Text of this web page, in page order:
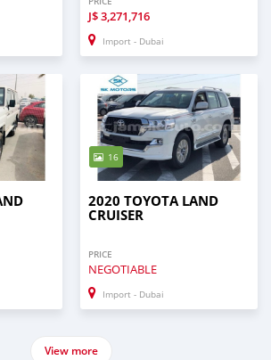
J$3,271,716
Import - Dubai
16
2020 TOYOTA LAND
CRUISER
PRICE
NEGOTIABLE
Import - Dubai
View more